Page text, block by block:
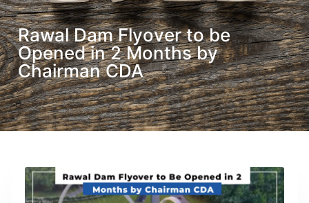
Rawal Dam Flyover to be
Opened in 2 Months by
Chairman CDA